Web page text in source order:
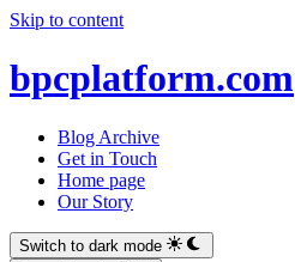
Skip to content
bpcplatform.com
Blog Archive
Get in Touch
Home page
Our Story
Switch to dark mode